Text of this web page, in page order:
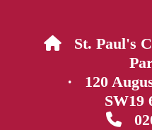
 St. Paul's
· 120
SW19
